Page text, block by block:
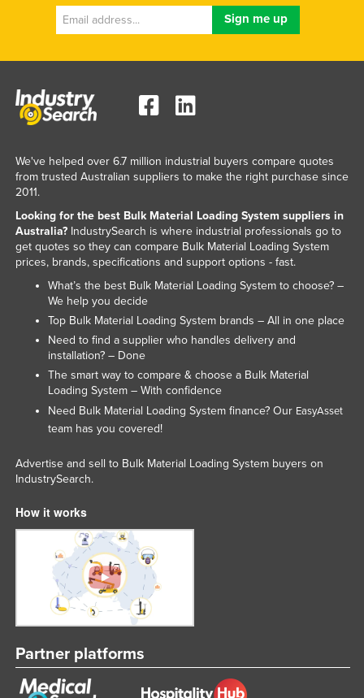
Syria
Tanzania
Thailand
Togo
Trinidad and Tobago
Tunisia
Turkey
Turkmenistan
Tuvalu
Uganda
Ukraine
United Arab Emirates
United Kingdom
United States
Uruguay
Uzbekistan
Vanuatu
Venezuela
Vietnam
Yemen
Zimbabwe
We've helped over 6.7 million industrial buyers compare quotes
from trusted Australian suppliers to make the right purchase since
2011.
Looking for the best Bulk Material Loading System suppliers in
Australia?IndustrySearch is where industrial professionals go to
get quotes so they can compare Bulk Material Loading System
prices, brands, specifications and support options - fast.
What’s the best Bulk Material Loading System to choose? –
We help you decide
Top Bulk Material Loading System brands – All in one place
Need to find a supplier who handles delivery and
installation? – Done
The smart way to compare & choose a Bulk Material
Loading System – With confidence
Need Bulk Material Loading System finance? Our EasyAsset
team has you covered!
Advertise and sell to Bulk Material Loading System buyers on
IndustrySearch.
How it works
Partner platforms